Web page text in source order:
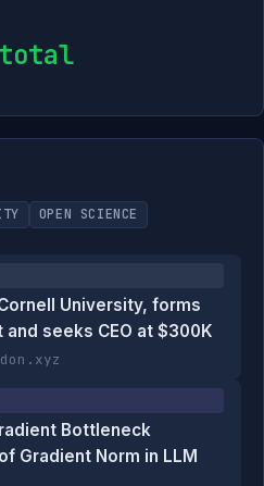
total
OPEN SCIENCE
University, forms
seeks CEO at $300K
Bottleneck
Gradient Norm in LLM